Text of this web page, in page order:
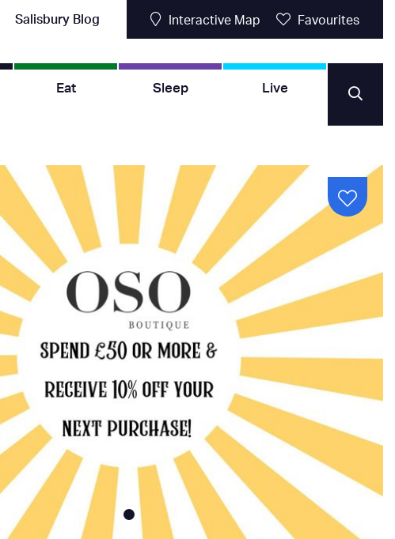
Salisbury Blog Interactive Map Favourites
Eat Sleep Live